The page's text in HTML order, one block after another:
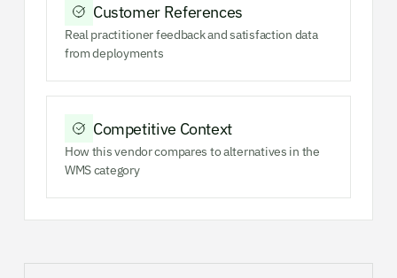
Customer References
Real practitioner feedback and satisfaction data
from deployments
Competitive Context
How this vendor compares to alternatives in the
WMS category